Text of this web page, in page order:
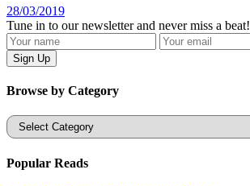
28/03/2019
Tune in to our newsletter and never miss a beat!
Browse by Category
Categories
Popular Reads